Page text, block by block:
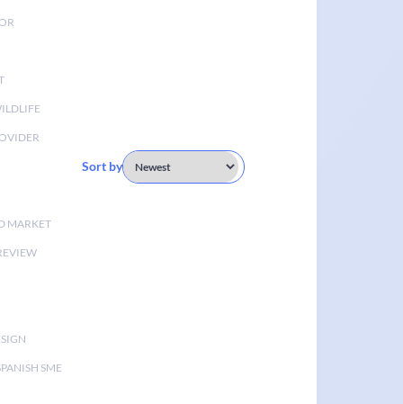
MARKET
SME
Sort by